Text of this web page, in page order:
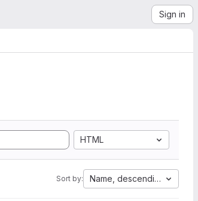
Sign in
HTML
Sort by: Name, descending